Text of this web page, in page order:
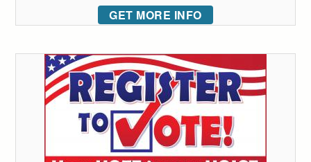
GET MORE INFO